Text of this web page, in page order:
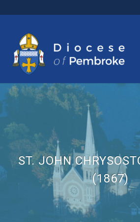
ST. JOHN
(1867)